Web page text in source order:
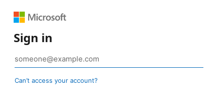
Sign in
Can’t access your account?